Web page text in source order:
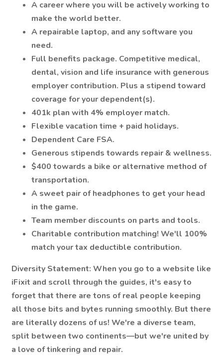
A career where you will be actively working to
make the world better.
A repairable laptop, and any software you
need.
Full benefits package. Competitive medical,
dental, vision and life insurance with generous
employer contribution. Plus a stipend toward
coverage for your dependent(s).
401k plan with 4% employer match.
Flexible vacation time + paid holidays.
Dependent Care FSA.
Generous stipends towards repair & wellness.
$400 towards a bike or alternative method of
transportation.
A sweet pair of headphones to get your head
in the game.
Team member discounts on parts and tools.
Charitable contribution matching! We'll 100%
match your tax deductible contribution.
Diversity Statement: When you go to a website like
iFixit and scroll through the guides, it's easy to
forget that there are tons of real people keeping
all those bits and bytes running smoothly. But there
are literally dozens of us! We're a diverse team,
split between two continents—but we're united by
a love of tinkering and repair.